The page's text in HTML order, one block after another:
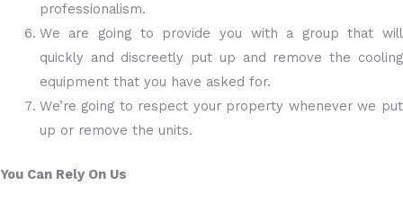
professionalism.
We are going to provide you with a group that will
quickly and discreetly put up and remove the cooling
equipment that you have asked for.
We’re going to respect your property whenever we put
up or remove the units.
You Can Rely On Us